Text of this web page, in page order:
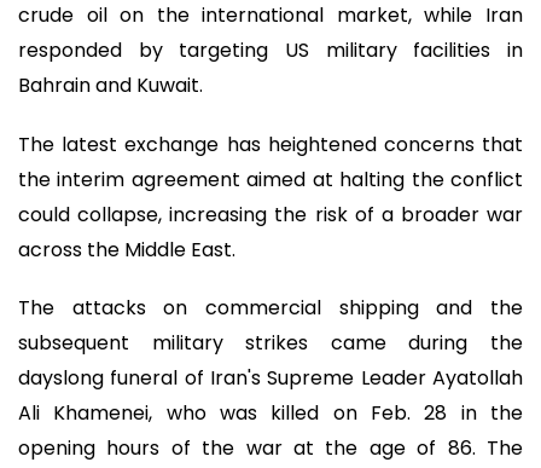
crude oil on the international market, while Iran
responded by targeting US military facilities in
Bahrain and Kuwait.
The latest exchange has heightened concerns that
the interim agreement aimed at halting the conflict
could collapse, increasing the risk of a broader war
across the Middle East.
The attacks on commercial shipping and the
subsequent military strikes came during the
dayslong funeral of Iran's Supreme Leader Ayatollah
Ali Khamenei, who was killed on Feb. 28 in the
opening hours of the war at the age of 86. The